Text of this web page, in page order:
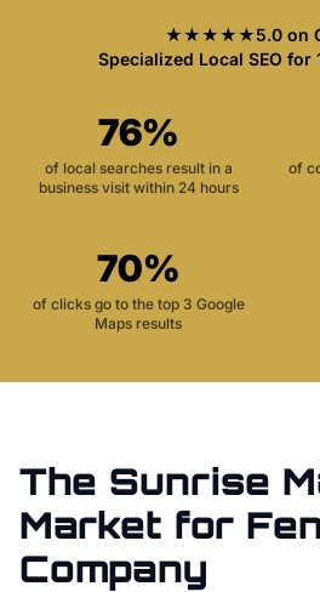
★★★★★5.0 on
Specialized Local SEO for
76%
of local searches result in a
business visit within 24 hours
of
70%
of clicks go to the top 3 Google
Maps results
The Sunrise
Market for
Company